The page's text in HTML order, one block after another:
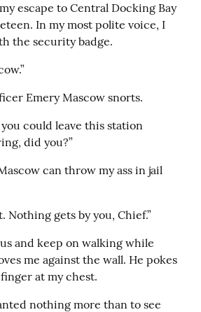
escape to Central Docking Bay
In my most polite voice, I
the security badge.
Emery Mascow snorts.
could leave this station
did you?”
can throw my ass in jail
Nothing gets by you, Chief.”
and keep on walking while
me against the wall. He pokes
at my chest.
nothing more than to see